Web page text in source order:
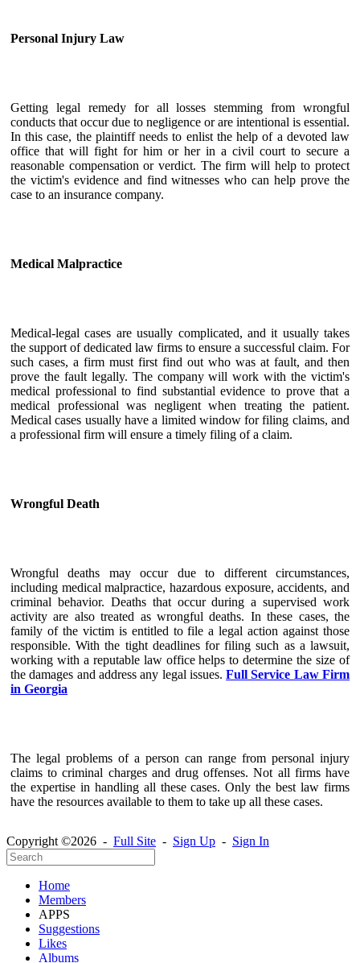
Personal Injury Law
Getting legal remedy for all losses stemming from wrongful
conducts that occur due to negligence or are intentional is essential.
In this case, the plaintiff needs to enlist the help of a devoted law
office that will fight for him or her in a civil court to secure a
reasonable compensation or verdict. The firm will help to protect
the victim's evidence and find witnesses who can help prove the
case to an insurance company.
Medical Malpractice
Medical-legal cases are usually complicated, and it usually takes
the support of dedicated law firms to ensure a successful claim. For
such cases, a firm must first find out who was at fault, and then
prove the fault legally. The company will work with the victim's
medical professional to find substantial evidence to prove that a
medical professional was negligent when treating the patient.
Medical cases usually have a limited window for filing claims, and
a professional firm will ensure a timely filing of a claim.
Wrongful Death
Wrongful deaths may occur due to different circumstances,
including medical malpractice, hazardous exposure, accidents, and
criminal behavior. Deaths that occur during a supervised work
activity are also treated as wrongful deaths. In these cases, the
family of the victim is entitled to file a legal action against those
responsible. With the tight deadlines for filing such as a lawsuit,
working with a reputable law office helps to determine the size of
the damages and address any legal issues.Full Service Law Firm
in Georgia
The legal problems of a person can range from personal injury
claims to criminal charges and drug offenses. Not all firms have
the expertise in handling all these cases. Only the best law firms
have the resources available to them to take up all these cases.
Copyright ©2026 - Full Site - Sign Up - Sign In
Home
Members
APPS
Suggestions
Likes
Albums